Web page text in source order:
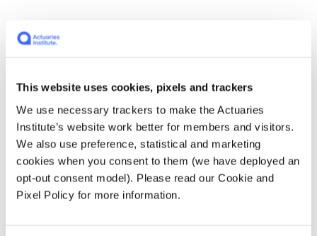
This website uses cookies, pixels and trackers
We use necessary trackers to make the Actuaries
Institute’s website work better for members and visitors.
We also use preference, statistical and marketing
cookies when you consent to them (we have deployed an
opt-out consent model). Please read our Cookie and
Pixel Policy for more information.
Joint Statistical Meetings
Here's another acronym for you to learn -
JSM.
(No, this is not a hint to the crossword puzzle)
On 29 July the American Academy of